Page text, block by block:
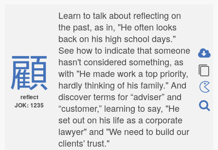
顧
reflect
JOK: 1235
Learn to talk about reflecting on
the past, as in, "He often looks
back on his high school days."
See how to indicate that someone
hasn't considered something, as
with "He made work a top priority,
hardly thinking of his family." And
discover terms for “adviser” and
“customer,” learning to say, "He
set out on his life as a corporate
lawyer" and "We need to build our
clients' trust."